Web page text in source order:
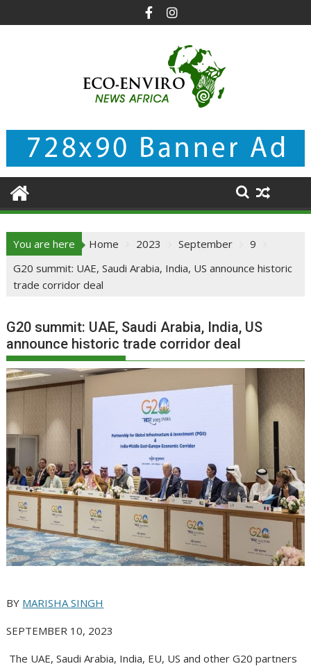
to
You are here Home 2023 September
9
G20 summit: UAE, Saudi Arabia, India, US announce historic
trade corridor deal
G20 summit: UAE, Saudi Arabia, India, US
announce historic trade corridor deal
BY MARISHA SINGH
SEPTEMBER 10, 2023
The UAE, Saudi Arabia, India, EU, US and other G20 partners